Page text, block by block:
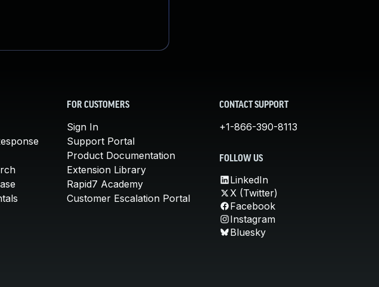
FOR CUSTOMERS
Sign In
Support Portal
Product Documentation
Extension Library
Rapid7 Academy
Customer Escalation Portal
CONTACT SUPPORT
+1-866-390-8113
FOLLOW US
LinkedIn
X (Twitter)
Facebook
Instagram
Bluesky